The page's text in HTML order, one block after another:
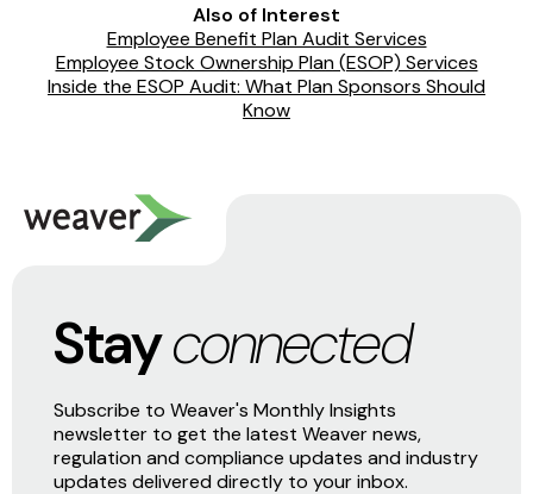
Also of Interest
Employee Benefit Plan Audit Services
Employee Stock Ownership Plan (ESOP) Services
Inside the ESOP Audit: What Plan Sponsors Should
Know
Stayconnected
Subscribe to Weaver's Monthly Insights
newsletter to get the latest Weaver news,
regulation and compliance updates and industry
updates delivered directly to your inbox.